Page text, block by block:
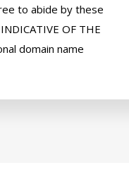
to abide by these
OF THE
domain name